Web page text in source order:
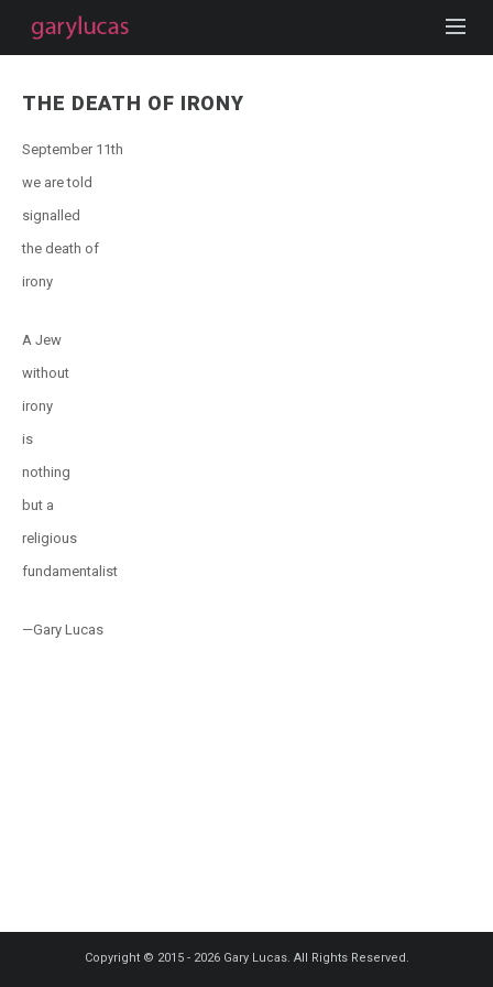
THE DEATH OF IRONY
September 11th
we are told
signalled
the death of
irony
A Jew
without
irony
is
nothing
but a
religious
fundamentalist
—Gary Lucas
Copyright © 2015 - 2026 Gary Lucas. All Rights Reserved.